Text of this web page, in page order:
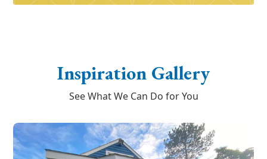
Inspiration Gallery
See What We Can Do for You